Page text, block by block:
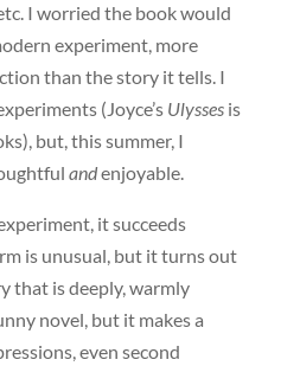
I worried the book would
experiment, more
than the story it tells. I
(Joyce’s Ulyssesis
but, this summer, I
andenjoyable.
it succeeds
is unusual, but it turns out
that is deeply, warmly
novel, but it makes a
even second